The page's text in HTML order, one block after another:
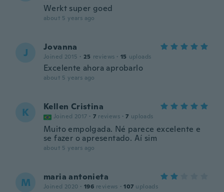
Werkt super goed
about 5 years ago
J Jovanna
Joined 2015 · 25 reviews · 15 uploads
Excelente ahora aprobarlo
about 5 years ago
K Kellen Cristina
Joined 2017 · 7 reviews · 7 uploads
Muito empolgada. Né parece excelente e
se fazer o apresentado. Aí sim
about 5 years ago
M maria antonieta
Joined 2020 · 196 reviews · 107 uploads